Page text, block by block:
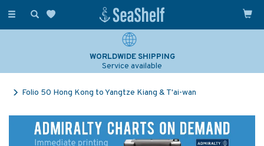
Toggle
WORLDWIDE SHIPPING
Service available
Folio 50 Hong Kong to Yangtze Kiang & T'ai-wan